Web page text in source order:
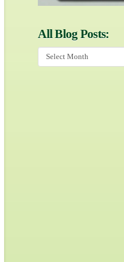
All Blog Posts:
All
Blog